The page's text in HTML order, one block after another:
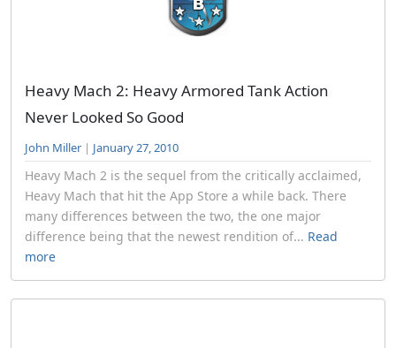
Heavy Mach 2: Heavy Armored Tank Action
Never Looked So Good
John Miller | January 27, 2010
Heavy Mach 2 is the sequel from the critically acclaimed,
Heavy Mach that hit the App Store a while back. There
many differences between the two, the one major
difference being that the newest rendition of... Read
more